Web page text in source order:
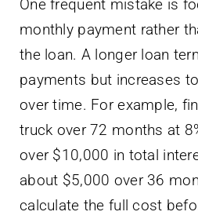
One frequent mistake is
monthly payment rather
the loan. A longer loan
payments but increases
over time. For example,
truck over 72 months at
over $10,000 in total
about $5,000 over 36
calculate the full cost